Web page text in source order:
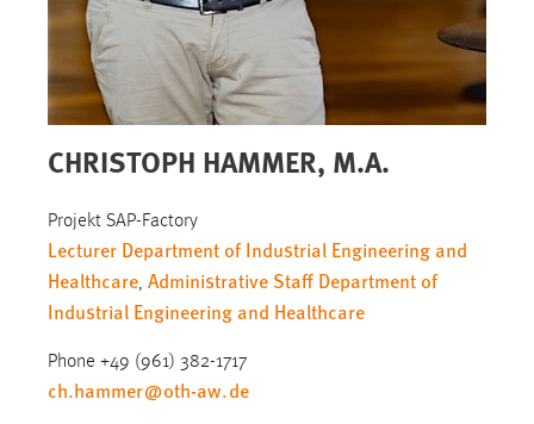
CHRISTOPH HAMMER, M.A.
Projekt SAP-Factory
Lecturer Department of Industrial Engineering and
Healthcare, Administrative Staff Department of
Industrial Engineering and Healthcare
Phone +49 (961) 382-1717
ch.hammer@oth-aw.de